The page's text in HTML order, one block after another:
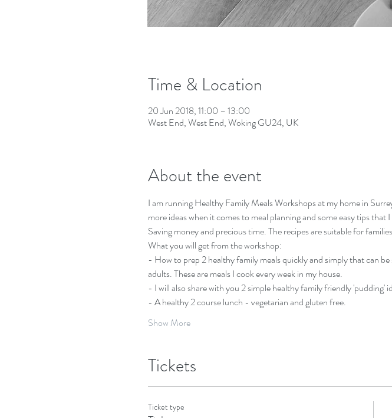
Time & Location
20 Jun 2018, 11:00 – 13:00
West End, West End, Woking GU24, UK
About the event
I am running Healthy Family Meals Workshops at my home in
more ideas when it comes to meal planning and some easy tips that
Saving money and precious time. The recipes are suitable for
What you will get from the workshop:
- How to prep 2 healthy family meals quickly and simply that can
adults. These are meals I cook every week in my house.
- I will also share with you 2 simple healthy family friendly 'pudding'
- A healthy 2 course lunch - vegetarian and gluten free.
Show More
Tickets
Ticket type